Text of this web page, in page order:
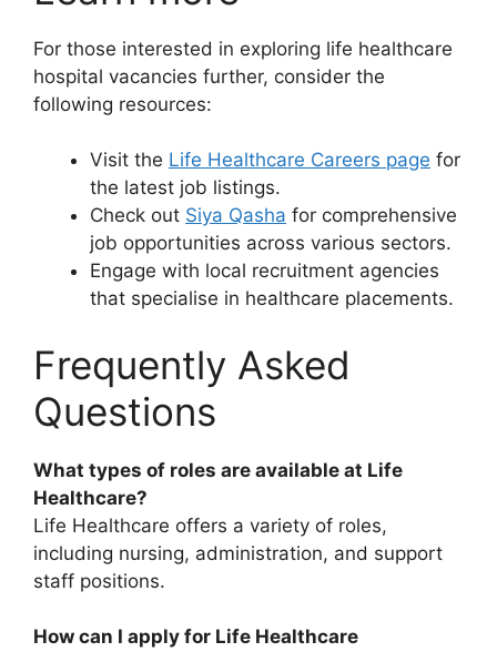
For those interested in exploring life healthcare
hospital vacancies further, consider the
following resources:
Visit the Life Healthcare Careers page for
the latest job listings.
Check out Siya Qasha for comprehensive
job opportunities across various sectors.
Engage with local recruitment agencies
that specialise in healthcare placements.
Frequently Asked
Questions
What types of roles are available at Life
Healthcare?
Life Healthcare offers a variety of roles,
including nursing, administration, and support
staff positions.
How can I apply for Life Healthcare